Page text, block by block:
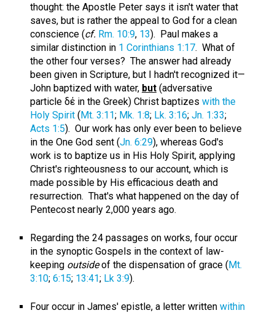
thought: the Apostle Peter says it isn't water that
saves, but is rather the appeal to God for a clean
conscience (cf. Rm. 10:9, 13). Paul makes a
similar distinction in 1 Corinthians 1:17. What of
the other four verses? The answer had already
been given in Scripture, but I hadn't recognized it—
John baptized with water, but(adversative
particle δέ in the Greek) Christ baptizes with the
Holy Spirit(Mt. 3:11; Mk. 1:8; Lk. 3:16; Jn. 1:33;
Acts 1:5). Our work has only ever been to believe
in the One God sent (Jn. 6:29), whereas God's
work is to baptize us in His Holy Spirit, applying
Christ's righteousness to our account, which is
made possible by His efficacious death and
resurrection. That's what happened on the day of
Pentecost nearly 2,000 years ago.
Regarding the 24 passages on works, four occur
in the synoptic Gospels in the context of law-
keeping outsideof the dispensation of grace (Mt.
3:10; 6:15; 13:41; Lk 3:9).
Four occur in James' epistle, a letter written within